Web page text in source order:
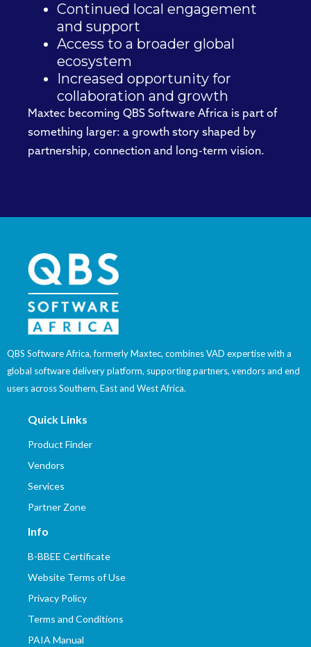
Continued local engagement
and support
Access to a broader global
ecosystem
Increased opportunity for
collaboration and growth
Maxtec becoming QBS Software Africa is part of
something larger: a growth story shaped by
partnership, connection and long-term vision.
QBS Software Africa, formerly Maxtec, combines VAD expertise with a
global software delivery platform, supporting partners, vendors and end
users across Southern, East and West Africa.
Quick Links
Product Finder
Vendors
Services
Partner Zone
Info
B-BBEE Certificate
Website Terms of Use
Privacy Policy
Terms and Conditions
PAIA Manual